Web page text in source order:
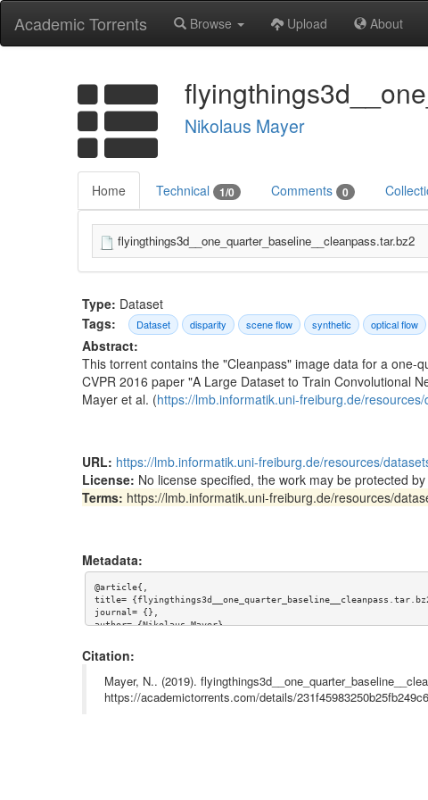
Academic Torrents Browse Upload About
Nikolaus Mayer
Home Technical 1/0 Comments 0
flyingthings3d__one_quarter_baseline__cleanpass.tar.bz2
Type: Dataset
Tags:
Dataset disparity scene flow synthetic optical flow
Abstract:
This torrent contains the "Cleanpass" image data for a one-
CVPR 2016 paper "A Large Dataset to Train Convolutional
Mayer et al. (https://lmb.informatik.uni-freiburg.de/
URL: https://lmb.informatik.uni-freiburg.de/resources/
License: No license specified, the work may be protected
Terms: https://lmb.informatik.uni-freiburg.de/resources/
Metadata:
@article{,
title=
journal= {},
author= {Nikolaus Mayer},
url= {https://lmb.informatik.uni-freiburg.de/resources/datasets/
abstract= {This torrent contains the "Cleanpass" image data
by Mayer et al. (https://lmb.informatik.uni-freiburg.de/
keywords= {Dataset, optical flow, synthetic, disparity, scene
Citation:
Mayer, N.. (2019).
https://academictorrents.com/details/